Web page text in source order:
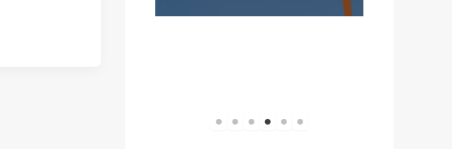
1 2 3 4 5 6